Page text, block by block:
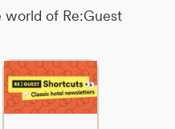
of Re:Guest